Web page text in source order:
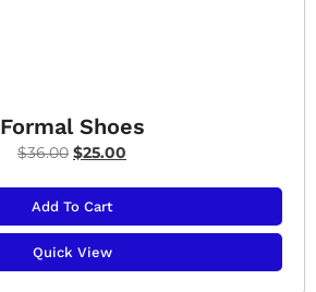
Formal Shoes
$36.00 $25.00
Add To Cart
Quick View